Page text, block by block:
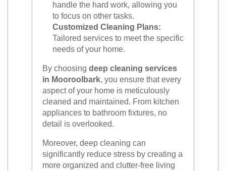
handle the hard work, allowing you
to focus on other tasks.
Customized Cleaning Plans:
Tailored services to meet the specific
needs of your home.
By choosing deep cleaning services
in Mooroolbark, you ensure that every
aspect of your home is meticulously
cleaned and maintained. From kitchen
appliances to bathroom fixtures, no
detail is overlooked.
Moreover, deep cleaning can
significantly reduce stress by creating a
more organized and clutter-free living